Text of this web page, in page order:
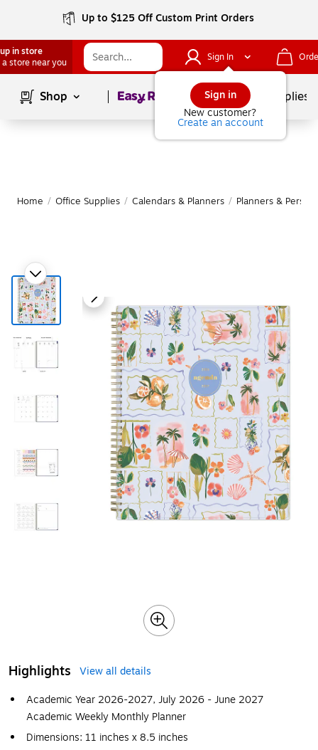
Up to $125 Off Custom Print Orders
in store
a store near you
Sign In
Sign in
New customer?
Create an account
Shop Page1of School Supplies
Home / Office Supplies / Calendars & Planners / Planners &
Highlights
View all details
Academic Year 2026-2027, July 2026 - June 2027
Academic Weekly Monthly Planner
Dimensions: 11 inches x 8.5 inches